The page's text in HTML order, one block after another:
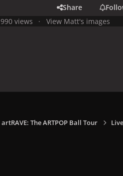
Share
990 views View Matt's images
artRAVE: The ARTPOP Ball Tour